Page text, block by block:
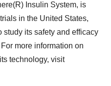
Insulin System, is
in the United States,
study its safety and efficacy
more information on
technology, visit